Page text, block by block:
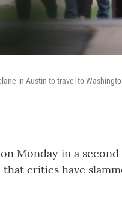
in Austin to travel to
Monday in a
that critics have